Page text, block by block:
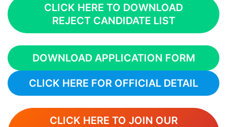
CLICK HERE TO DOWNLOAD
REJECT CANDIDATE LIST
DOWNLOAD APPLICATION FORM
CLICK HERE FOR OFFICIAL DETAIL
CLICK HERE TO JOIN OUR